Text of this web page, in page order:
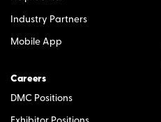
Industry Partners
Mobile App
Careers
DMC Positions